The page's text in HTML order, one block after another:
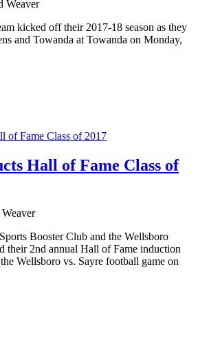
Weaver
kicked off their 2017-18 season as they
and Towanda at Towanda on Monday,
Hall of Fame Class of
Booster Club and the Wellsboro
their 2nd annual Hall of Fame induction
Wellsboro vs. Sayre football game on